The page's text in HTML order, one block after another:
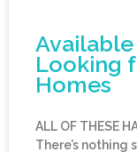
Looking
Homes
ALL OF THESE
There’s